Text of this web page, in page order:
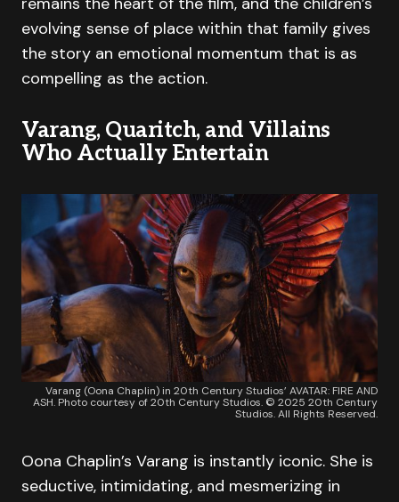
evolving sense of place within that family gives
the story an emotional momentum that is as
compelling as the action.
Varang, Quaritch, and Villains
Who Actually Entertain
Varang (Oona Chaplin) in 20th Century Studios’ AVATAR: FIRE AND
ASH. Photo courtesy of 20th Century Studios. © 2025 20th Century
Studios. All Rights Reserved.
Oona Chaplin’s Varang is instantly iconic. She is
seductive, intimidating, and mesmerizing in